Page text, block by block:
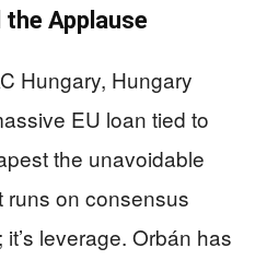
Applause
Hungary, Hungary
EU loan tied to
the unavoidable
runs on consensus
it’s leverage. Orbán has